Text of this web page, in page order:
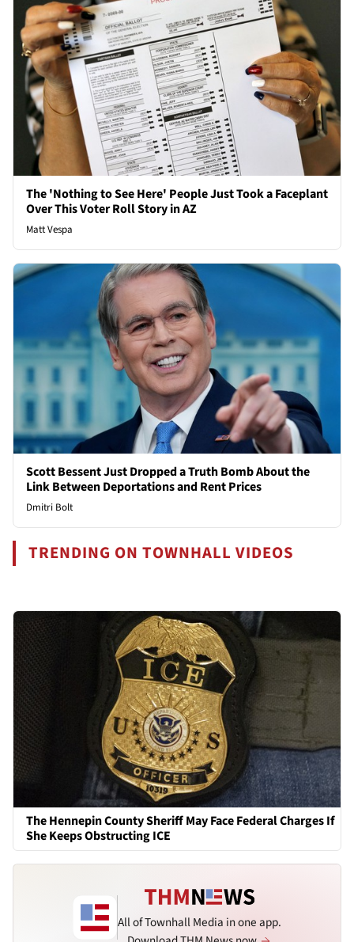
The 'Nothing to See Here' People Just Took a Faceplant
Over This Voter Roll Story in AZ
Matt Vespa
Scott Bessent Just Dropped a Truth Bomb About the
Link Between Deportations and Rent Prices
Dmitri Bolt
TRENDING ON TOWNHALL VIDEOS
The Hennepin County Sheriff May Face Federal Charges If
She Keeps Obstructing ICE
All of Townhall Media in one app.